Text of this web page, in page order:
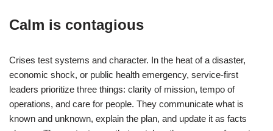
Calm is contagious
Crises test systems and character. In the heat of a disaster,
economic shock, or public health emergency, service-first
leaders prioritize three things: clarity of mission, tempo of
operations, and care for people. They communicate what is
known and unknown, explain the plan, and update it as facts